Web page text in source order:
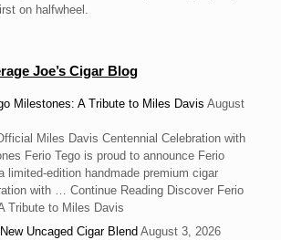
on halfwheel.
Joe’s Cigar Blog
Milestones: A Tribute to Miles Davis August
Miles Davis Centennial Celebration with
‍Ferio Tego is proud to announce Ferio
limited-edition handmade premium cigar
with … Continue Reading Discover Ferio
Tribute to Miles Davis
Uncaged Cigar Blend August 3, 2026